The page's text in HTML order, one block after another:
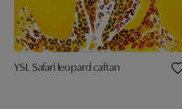
YSL Safari leopard caftan